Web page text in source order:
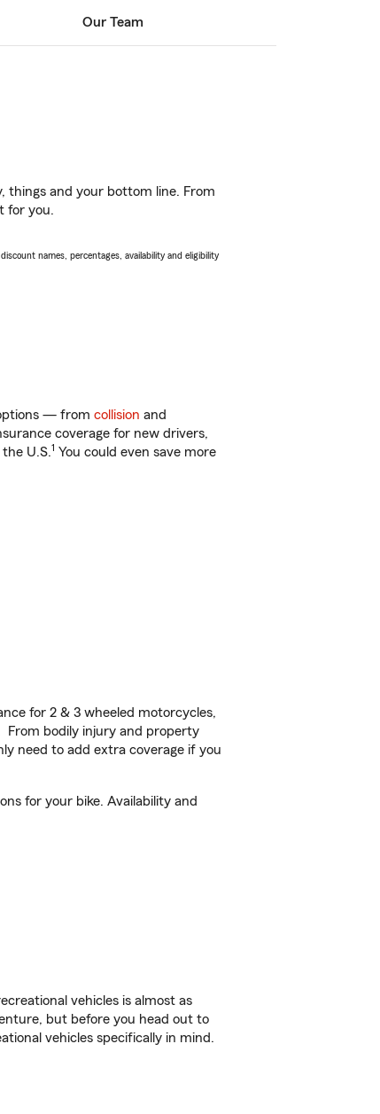
Our Team
things and your bottom line. From
for you.
names, percentages, availability and eligibility
— from collision and
coverage for new drivers,
U.S.1 You could even save more
for 2 & 3 wheeled motorcycles,
From bodily injury and property
need to add extra coverage if you
for your bike. Availability and
vehicles is almost as
but before you head out to
vehicles specifically in mind.